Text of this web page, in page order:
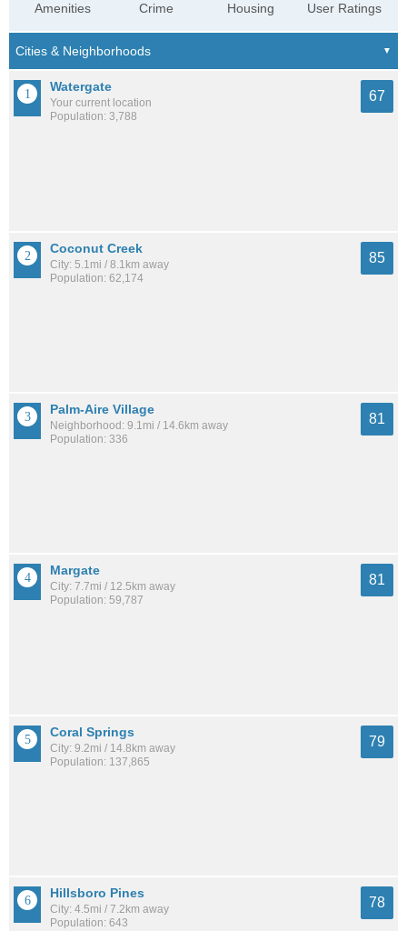
Amenities Crime Housing User Ratings
Watergate
Your current location
Population: 3,788
67
Coconut Creek
City: 5.1mi / 8.1km away
Population: 62,174
85
Palm-Aire Village
Neighborhood: 9.1mi / 14.6km away
Population: 336
81
Margate
City: 7.7mi / 12.5km away
Population: 59,787
81
Coral Springs
City: 9.2mi / 14.8km away
Population: 137,865
79
Hillsboro Pines
City: 4.5mi / 7.2km away
Population: 643
78